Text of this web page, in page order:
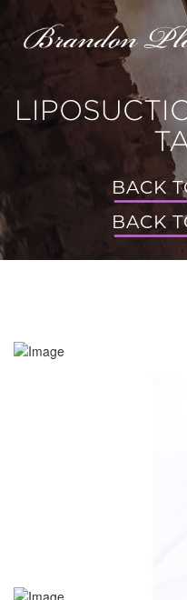
BACK
BACK